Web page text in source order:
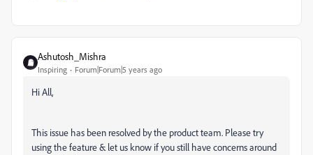
Ashutosh_Mishra
Inspiring Forum|Forum|5 years ago
Hi All,
This issue has been resolved by the product team. Please try
using the feature & let us know if you still have concerns around